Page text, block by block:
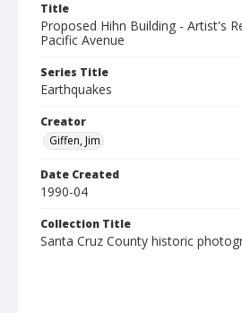
Title
Proposed Hihn Building - Artist's
Pacific Avenue
Series Title
Earthquakes
Creator
Giffen, Jim
Date Created
1990-04
Collection Title
Santa Cruz County historic